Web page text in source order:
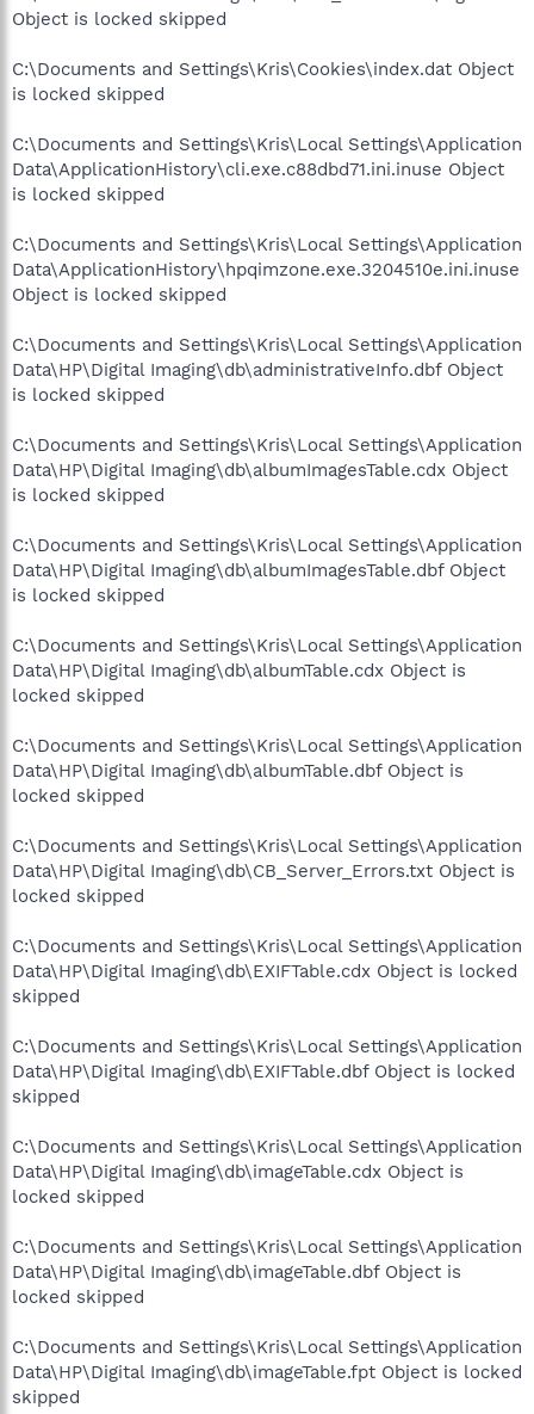
Object is locked skipped
C:\Documents and Settings\Kris\Cookies\index.dat Object
is locked skipped
C:\Documents and Settings\Kris\Local Settings\Application
Data\ApplicationHistory\cli.exe.c88dbd71.ini.inuse Object
is locked skipped
C:\Documents and Settings\Kris\Local Settings\Application
Data\ApplicationHistory\hpqimzone.exe.3204510e.ini.inuse
Object is locked skipped
C:\Documents and Settings\Kris\Local Settings\Application
Data\HP\Digital Imaging\db\administrativeInfo.dbf Object
is locked skipped
C:\Documents and Settings\Kris\Local Settings\Application
Data\HP\Digital Imaging\db\albumImagesTable.cdx Object
is locked skipped
C:\Documents and Settings\Kris\Local Settings\Application
Data\HP\Digital Imaging\db\albumImagesTable.dbf Object
is locked skipped
C:\Documents and Settings\Kris\Local Settings\Application
Data\HP\Digital Imaging\db\albumTable.cdx Object is
locked skipped
C:\Documents and Settings\Kris\Local Settings\Application
Data\HP\Digital Imaging\db\albumTable.dbf Object is
locked skipped
C:\Documents and Settings\Kris\Local Settings\Application
Data\HP\Digital Imaging\db\CB_Server_Errors.txt Object is
locked skipped
C:\Documents and Settings\Kris\Local Settings\Application
Data\HP\Digital Imaging\db\EXIFTable.cdx Object is locked
skipped
C:\Documents and Settings\Kris\Local Settings\Application
Data\HP\Digital Imaging\db\EXIFTable.dbf Object is locked
skipped
C:\Documents and Settings\Kris\Local Settings\Application
Data\HP\Digital Imaging\db\imageTable.cdx Object is
locked skipped
C:\Documents and Settings\Kris\Local Settings\Application
Data\HP\Digital Imaging\db\imageTable.dbf Object is
locked skipped
C:\Documents and Settings\Kris\Local Settings\Application
Data\HP\Digital Imaging\db\imageTable.fpt Object is locked
skipped